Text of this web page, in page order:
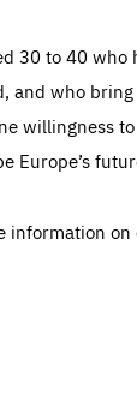
30 to 40 who
and who bring
willingness
Europe’s
information